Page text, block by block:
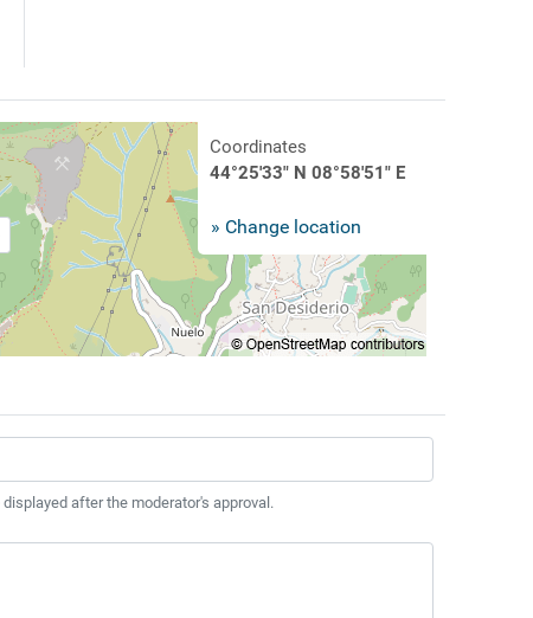
Coordinates
44°25'33" N 08°58'51" E
» Change location
after the moderator's approval.